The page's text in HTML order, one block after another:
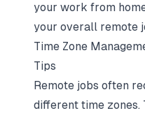
your work from
your overall remote
Time Zone
Tips
Remote jobs often
different time zones.